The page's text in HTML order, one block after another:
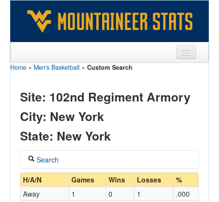
Sports
Games
Opponents
Sites
Home » Men's Basketball » Custom Search
Site: 102nd Regiment Armory
City: New York
State: New York
Search
Coach
H/A/N Games Wins Losses %
Away 1 0 1 .000